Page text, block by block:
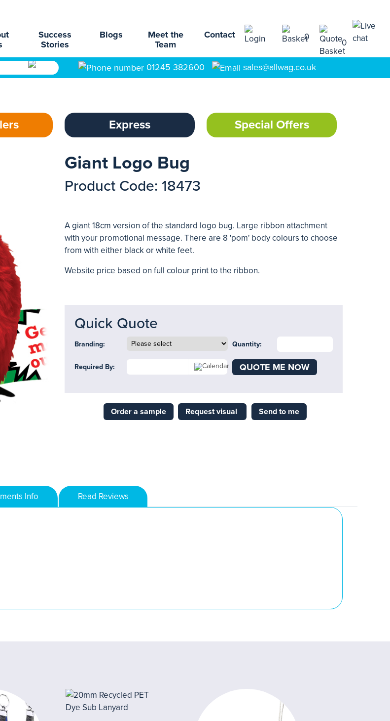
Success
Stories
Blogs
Meet the
Team
Contact 0
0
01245 382600 sales@allwag.co.uk
Express Special Offers
Giant Logo Bug
Product Code: 18473
A giant 18cm version of the standard logo bug. Large ribbon attachment
with your promotional message. There are 8 'pom' body colours to choose
from with either black or white feet.
Website price based on full colour print to the ribbon.
Quick Quote
Branding: Quantity:
Required By: QUOTE ME NOW
Order a sample Request visual Send to me
Info Read Reviews